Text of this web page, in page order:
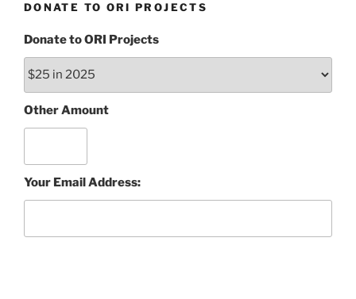
DONATE TO ORI PROJECTS
Donate to ORI Projects
Other Amount
Your Email Address: